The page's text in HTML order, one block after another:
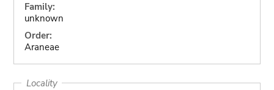
Family:
unknown
Order:
Araneae
Locality